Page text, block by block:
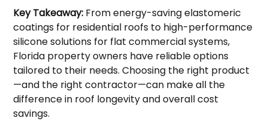
Key Takeaway: From energy-saving elastomeric
coatings for residential roofs to high-performance
silicone solutions for flat commercial systems,
Florida property owners have reliable options
tailored to their needs. Choosing the right product
—and the right contractor—can make all the
difference in roof longevity and overall cost
savings.